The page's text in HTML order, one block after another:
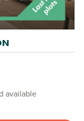
available